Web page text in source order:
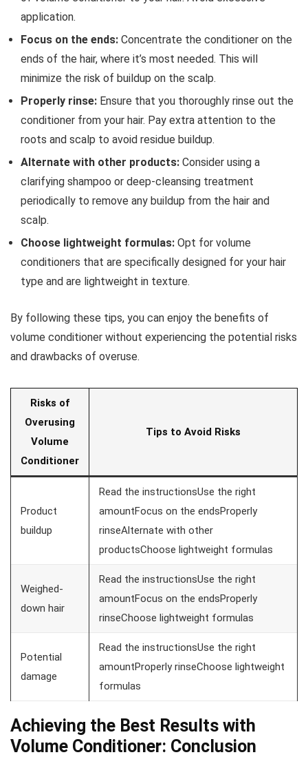
application.
Focus on the ends: Concentrate the conditioner on the
ends of the hair, where it’s most needed. This will
minimize the risk of buildup on the scalp.
Properly rinse: Ensure that you thoroughly rinse out the
conditioner from your hair. Pay extra attention to the
roots and scalp to avoid residue buildup.
Alternate with other products: Consider using a
clarifying shampoo or deep-cleansing treatment
periodically to remove any buildup from the hair and
scalp.
Choose lightweight formulas: Opt for volume
conditioners that are specifically designed for your hair
type and are lightweight in texture.
By following these tips, you can enjoy the benefits of
volume conditioner without experiencing the potential risks
and drawbacks of overuse.
Risks of
Overusing
Volume
Conditioner
Tips to Avoid Risks
Product
buildup
Read the instructionsUse the right
amountFocus on the endsProperly
rinseAlternate with other
productsChoose lightweight formulas
Weighed-
down hair
Read the instructionsUse the right
amountFocus on the endsProperly
rinseChoose lightweight formulas
Potential
damage
Read the instructionsUse the right
amountProperly rinseChoose lightweight
formulas
Achieving the Best Results with
Volume Conditioner: Conclusion